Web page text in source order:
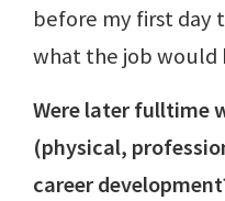
before my first day
what the job would
Were later fulltime
(physical,
career